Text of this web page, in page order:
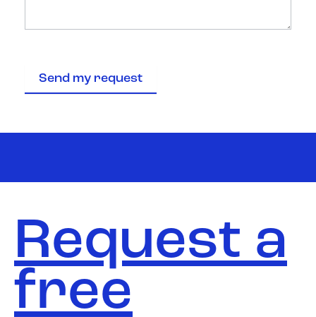
Send my request
Request a
free